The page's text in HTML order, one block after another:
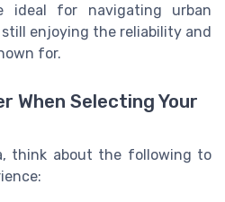
ideal for navigating urban
enjoying the reliability and
for.
When Selecting Your
think about the following to